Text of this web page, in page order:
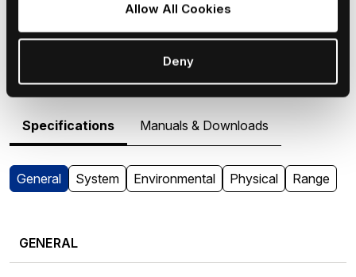
Allow All Cookies
Deny
M364 - Specifications &
Resources
Specifications Manuals & Downloads
General System Environmental Physical Range
GENERAL